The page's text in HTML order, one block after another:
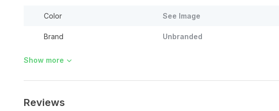
Color See Image
Brand Unbranded
Show more
Reviews